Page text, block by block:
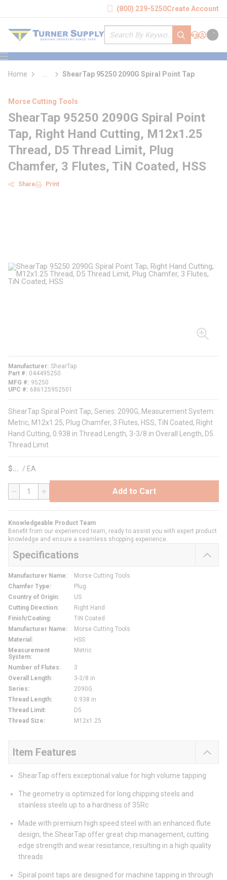
(800) 239-5250Create Account
Site Search
submit search
Support
Sign In
Cart
menu
Home
more info
ShearTap 95250 2090G Spiral Point Tap
Morse Cutting Tools
ShearTap 95250 2090G Spiral Point
Tap, Right Hand Cutting, M12x1.25
Thread, D5 Thread Limit, Plug
Chamfer, 3 Flutes, TiN Coated, HSS
Share Print
Manufacturer ShearTap
Part #
044495250
MFG #
95250
UPC #
686125952501
ShearTap Spiral Point Tap, Series: 2090G, Measurement System:
Metric, M12x1.25, Plug Chamfer, 3 Flutes, HSS, TiN Coated, Right
Hand Cutting, 0.938 in Thread Length, 3-3/8 in Overall Length, D5
Thread Limit
$ / EA
QTY Add to Cart
Knowledgeable Product Team
Benefit from our experienced team, ready to assist you with expert product
knowledge and ensure a seamless shopping experience.
Specifications
Manufacturer Name:
Morse Cutting Tools
Chamfer Type:
Plug
Country of Origin:
US
Cutting Direction:
Right Hand
Finish/Coating:
TiN Coated
Manufacturer Name:
Morse Cutting Tools
Material :
HSS
Measurement
System:
Metric
Number of Flutes:
3
Overall Length:
3-3/8 in
Series:
2090G
Thread Length:
0.938 in
Thread Limit:
D5
Thread Size: M12x1.25
Item Features
ShearTap offers exceptional value for high volume tapping
The geometry is optimized for long chipping steels and
stainless steels up to a hardness of 35Rc
Made with premium high speed steel with an enhanced flute
design, the ShearTap offer great chip management, cutting
edge strength and wear resistance, resulting in a high quality
threads
Spiral point taps are designed for machine tapping in through